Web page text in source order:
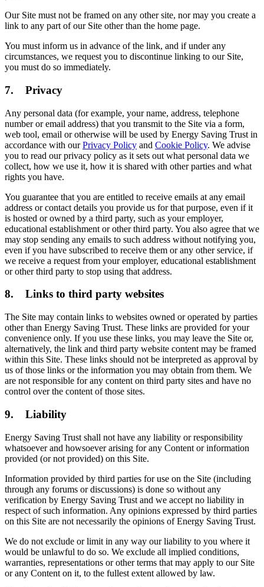
Our Site must not be framed on any other site, nor may you create a
link to any part of our Site other than the home page.
You must inform us in advance of the link, and if under any
circumstances, we request you to discontinue linking to our Site,
you must do so immediately.
7. Privacy
Any personal data (for example, your name, address, telephone
number or email address) that you transmit to the Site via a form,
web tool, email or otherwise will be used by Energy Saving Trust in
accordance with ourPrivacy Policy and Cookie Policy. We advise
you to read our privacy policy as it sets out what personal data we
collect, how we use it, how it is shared with other parties and what
rights you have.
You guarantee that you are entitled to receive emails at any email
address or contact details you provide us for that purpose, even if it
is hosted or owned by a third party, such as your employer,
educational establishment or other third party. You also agree that we
may stop sending any emails to such address without notifying you,
even if you have subscribed to receive them or any other service, if
we receive a request from your employer, educational establishment
or other third party to stop using that address.
8. Links to third party websites
The Site may contain links to websites owned or operated by parties
other than Energy Saving Trust. These links are provided for your
convenience only. If you use these links, you may leave the Site or,
alternatively, the link and third party website content may be framed
within this Site. These links should not be interpreted as approval by
us of those links or the information you may obtain from them. We
are not responsible for any content on third party sites and have no
control over the content of those sites.
9. Liability
Energy Saving Trust shall not have any liability or responsibility
whatsoever and howsoever arising for any Content or information
provided (or not provided) on this Site.
Information provided by third parties for use on the Site (including
through any forums or discussions) is done so without any
verification by Energy Saving Trust and we accept no liability in
respect of such information. Any opinions expressed by third parties
on this Site are not necessarily the opinions of Energy Saving Trust.
We do not exclude or limit in any way our liability to you where it
would be unlawful to do so. We exclude all implied conditions,
warranties, representations or other terms that may apply to our Site
or any Content on it, to the fullest extent allowed by law.